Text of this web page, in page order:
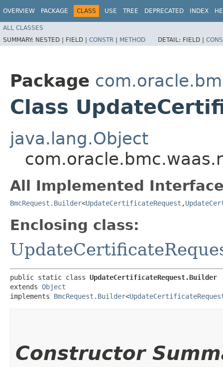
OVERVIEW PACKAGE CLASS USE TREE DEPRECATED INDEX
ALL CLASSES
SUMMARY: NESTED | FIELD | CONSTR | METHOD DETAIL: FIELD |
Package
Class
java.lang.Object
All Implemented
BmcRequest.Builder<UpdateCertificateRequest ,​
Enclosing class:
public static class UpdateCertificateRequest.Builder
extends Object
implements BmcRequest.Builder<
Constructor